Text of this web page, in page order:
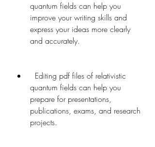
quantum fields can help you
improve your writing skills and
express your ideas more clearly
and accurately.
quantum fields can help you
prepare for presentations,
publications, exams, and research
projects.